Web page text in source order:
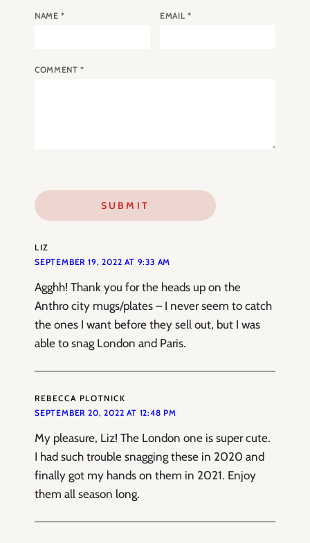
NAME* EMAIL *
COMMENT*
LIZ
SEPTEMBER 19, 2022 AT 9:33 AM
Agghh! Thank you for the heads up on the
Anthro city mugs/plates – I never seem to catch
the ones I want before they sell out, but I was
able to snag London and Paris.
REBECCA PLOTNICK
SEPTEMBER 20, 2022 AT 12:48 PM
My pleasure, Liz! The London one is super cute.
I had such trouble snagging these in 2020 and
finally got my hands on them in 2021. Enjoy
them all season long.